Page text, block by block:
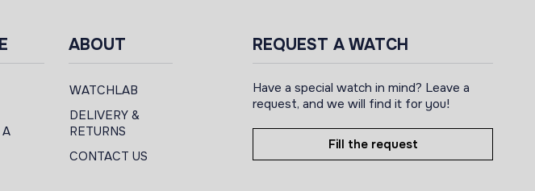
ABOUT
WATCHLAB
DELIVERY &
RETURNS
CONTACT US
REQUEST A WATCH
Have a special watch in mind? Leave a
request, and we will find it for you!
Fill the request